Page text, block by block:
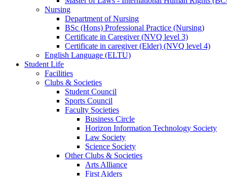
Nursing
Department of Nursing
BSc (Hons) Professional Practice (Nursing)
Certificate in Caregiver (NVQ level 3)
Certificate in caregiver (Elder) (NVQ level 4)
English Language (ELTU)
Student Life
Facilities
Clubs & Societies
Student Council
Sports Council
Faculty Societies
Business Circle
Horizon Information Technology Society
Law Society
Science Society
Other Clubs & Societies
Arts Alliance
First Aiders